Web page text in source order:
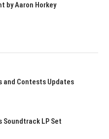
by Aaron Horkey
and Contests Updates
Soundtrack LP Set